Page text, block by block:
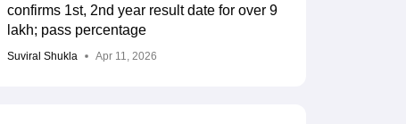
confirms 1st, 2nd year result date for over 9
lakh; pass percentage
Suviral Shukla Apr 11, 2026